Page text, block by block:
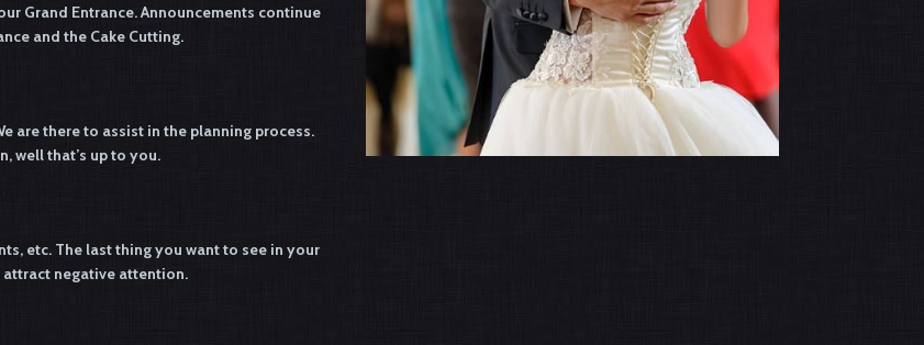
Grand Entrance. Announcements continue
and the Cake Cutting.
are there to assist in the planning process.
well that’s up to you.
etc. The last thing you want to see in your
attract negative attention.